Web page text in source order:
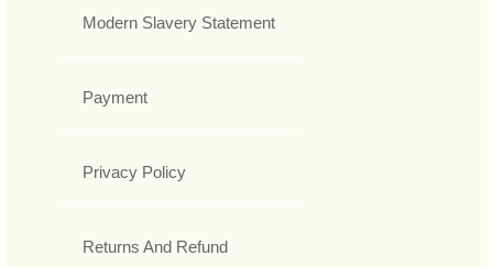
Modern Slavery Statement
Payment
Privacy Policy
Returns And Refund